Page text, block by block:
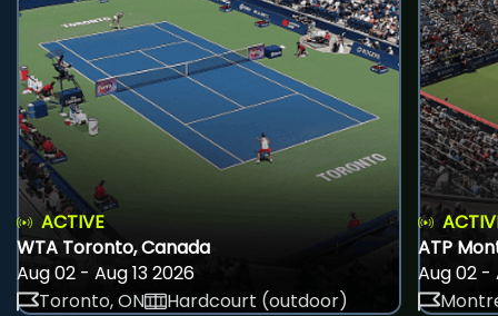
ACTIVE
WTA Toronto, Canada
Aug 02 - Aug 13 2026
Toronto, ON
Hardcourt (outdoor)
ATP
Aug 02 -